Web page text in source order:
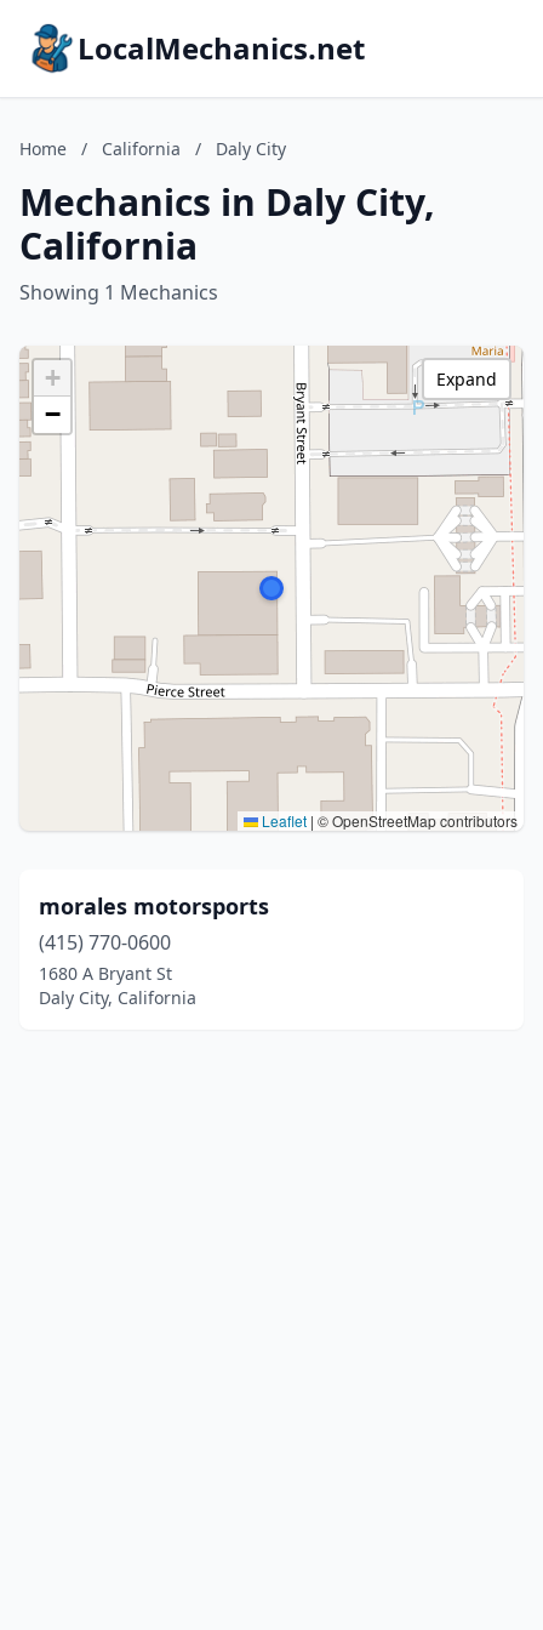
LocalMechanics.net
Home / California / Daly City
Mechanics in Daly City,
California
Showing 1 Mechanics
+
−
Leaflet | © OpenStreetMap contributors
Expand
morales motorsports
(415) 770-0600
1680 A Bryant St
Daly City, California